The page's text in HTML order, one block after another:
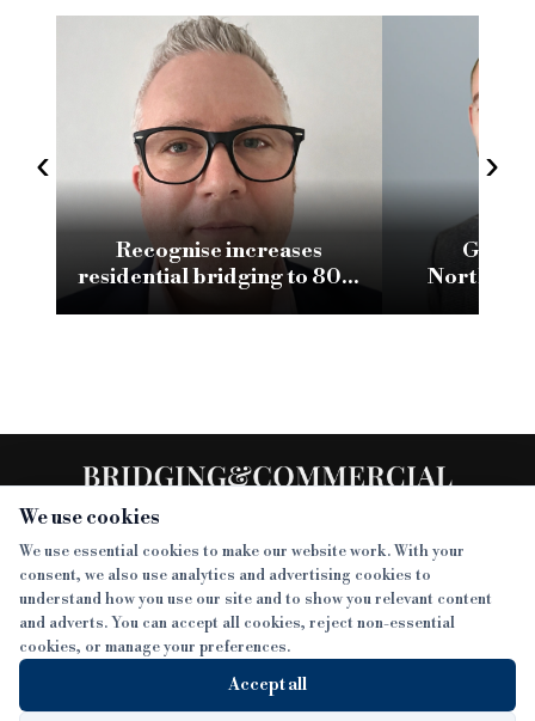
We use cookies
We use essential cookies to make our website work. With your
consent, we also use analytics and advertising cookies to
understand how you use our site and to show you relevant content
and adverts. You can accept all cookies, reject non-essential
cookies, or manage your preferences.
Accept all
‹
Recognise increases
residential bridging to 80%
›
SECTIONS
NEWS
SISTER PUBLICATIONS